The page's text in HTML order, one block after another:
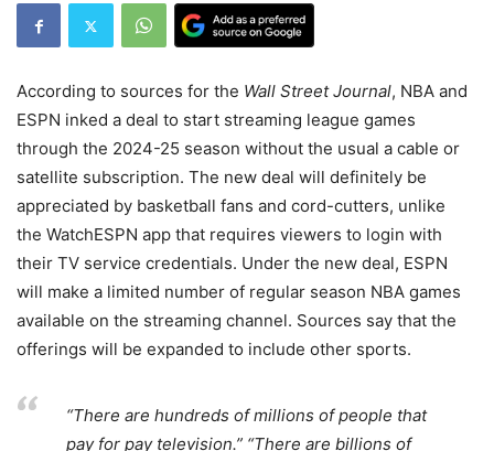
According to sources for the Wall Street Journal, NBA and
ESPN inked a deal to start streaming league games
through the 2024-25 season without the usual a cable or
satellite subscription. The new deal will definitely be
appreciated by basketball fans and cord-cutters, unlike
the WatchESPN app that requires viewers to login with
their TV service credentials. Under the new deal, ESPN
will make a limited number of regular season NBA games
available on the streaming channel. Sources say that the
offerings will be expanded to include other sports.
“There are hundreds of millions of people that
pay for pay television.” “There are billions of